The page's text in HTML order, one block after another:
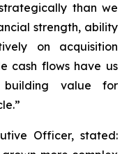
than we
strength, ability
on acquisition
cash flows have us
value for
Officer, stated: